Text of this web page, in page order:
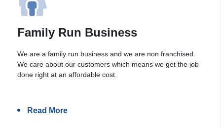
Family Run Business
We are a family run business and we are non franchised.
We care about our customers which means we get the job
done right at an affordable cost.
Read More